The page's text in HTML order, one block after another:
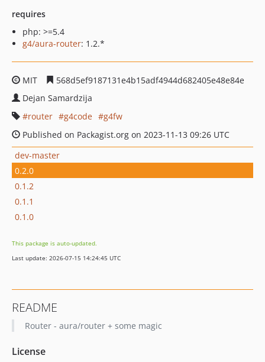
requires
php: >=5.4
g4/aura-router: 1.2.*
MIT
568d5ef9187131e4b15adf4944d682405e48e84e
Dejan Samardzija
router
g4code
g4fw
Published on Packagist.org on 2023-11-13 09:26 UTC
dev-master
0.2.0
0.1.2
0.1.1
0.1.0
This package is auto-updated.
Last update: 2026-07-15 14:24:45 UTC
README
Router - aura/router + some magic
License